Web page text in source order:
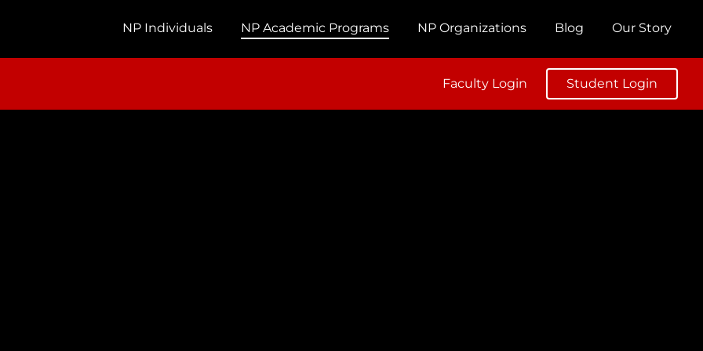
NP Individuals
NP Academic Programs NP Organizations Blog Our Story
Faculty Login Student Login